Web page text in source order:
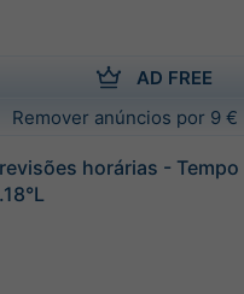
AD FREE
Remover anúncios por 9 €
horárias - Tempo